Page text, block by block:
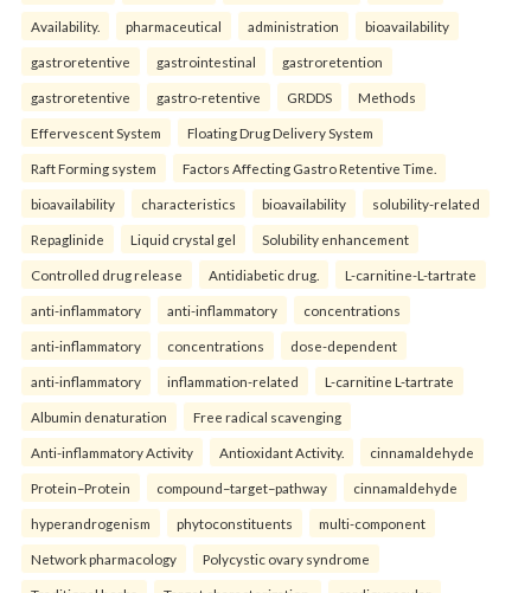
Availability. pharmaceutical administration bioavailability
gastroretentive gastrointestinal gastroretention
gastroretentive gastro-retentive GRDDS Methods
Effervescent System Floating Drug Delivery System
Raft Forming system Factors Affecting Gastro Retentive Time.
bioavailability characteristics bioavailability solubility-related
Repaglinide Liquid crystal gel Solubility enhancement
Controlled drug release Antidiabetic drug. L-carnitine-L-tartrate
anti-inflammatory anti-inflammatory concentrations
anti-inflammatory concentrations dose-dependent
anti-inflammatory inflammation-related L-carnitine L-tartrate
Albumin denaturation Free radical scavenging
Anti-inflammatory Activity Antioxidant Activity. cinnamaldehyde
Protein–Protein compound–target–pathway cinnamaldehyde
hyperandrogenism phytoconstituents multi-component
Network pharmacology Polycystic ovary syndrome